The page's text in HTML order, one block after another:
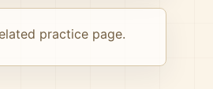
practice page.